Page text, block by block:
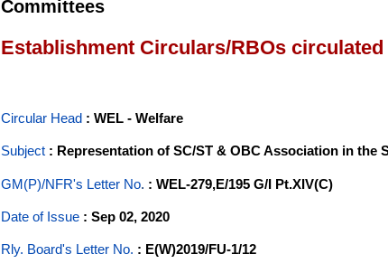
Committees
Establishment Circulars/RBOs circulated
Circular Head : WEL - Welfare
Subject : Representation of SC/ST & OBC Association in the
GM(P)/NFR's Letter No. : WEL-279,E/195 G/I Pt.XIV(C)
Date of Issue : Sep 02, 2020
Rly. Board's Letter No. : E(W)2019/FU-1/12